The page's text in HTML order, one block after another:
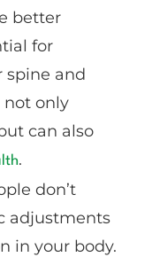
better
for
spine and
not only
can also
.
don’t
adjustments
in your body.